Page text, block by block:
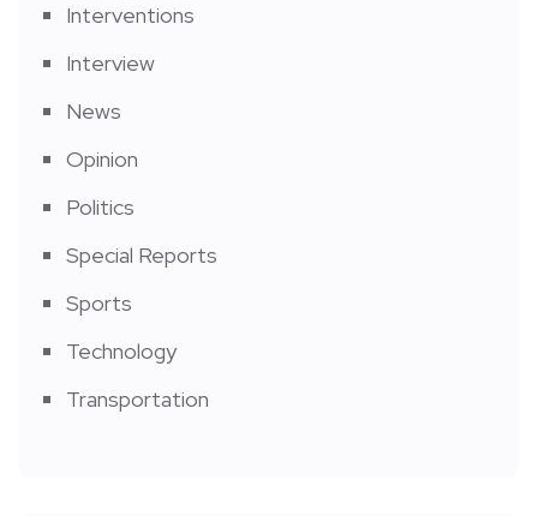
Interventions
Interview
News
Opinion
Politics
Special Reports
Sports
Technology
Transportation